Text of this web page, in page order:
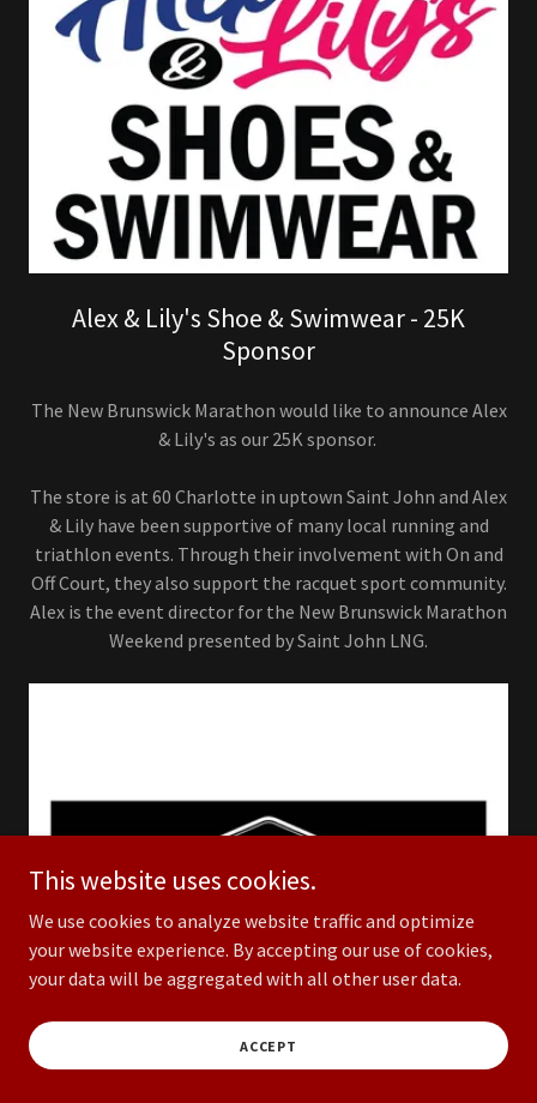
Alex & Lily's Shoe & Swimwear - 25K
Sponsor
The New Brunswick Marathon would like to announce Alex
& Lily's as our 25K sponsor.
The store is at 60 Charlotte in uptown Saint John and Alex
& Lily have been supportive of many local running and
triathlon events. Through their involvement with On and
Off Court, they also support the racquet sport community.
Alex is the event director for the New Brunswick Marathon
Weekend presented by Saint John LNG.
This website uses cookies.
We use cookies to analyze website traffic and optimize
your website experience. By accepting our use of cookies,
your data will be aggregated with all other user data.
ACCEPT